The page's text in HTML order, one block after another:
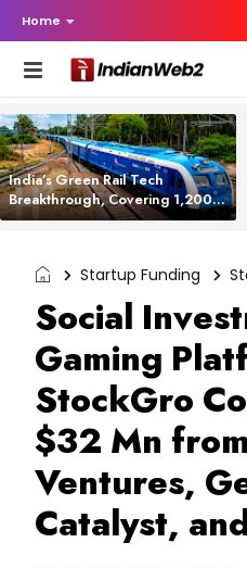
Home
India’s Green Rail Tech
Breakthrough, Covering 1,200
km with Zero Emissions and
Startup Funding
Social
Gaming
StockGro
$32 Mn
Ventures,
Catalyst,